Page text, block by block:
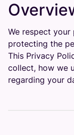
We respect
protecting the
This Privacy
collect, how we
regarding your